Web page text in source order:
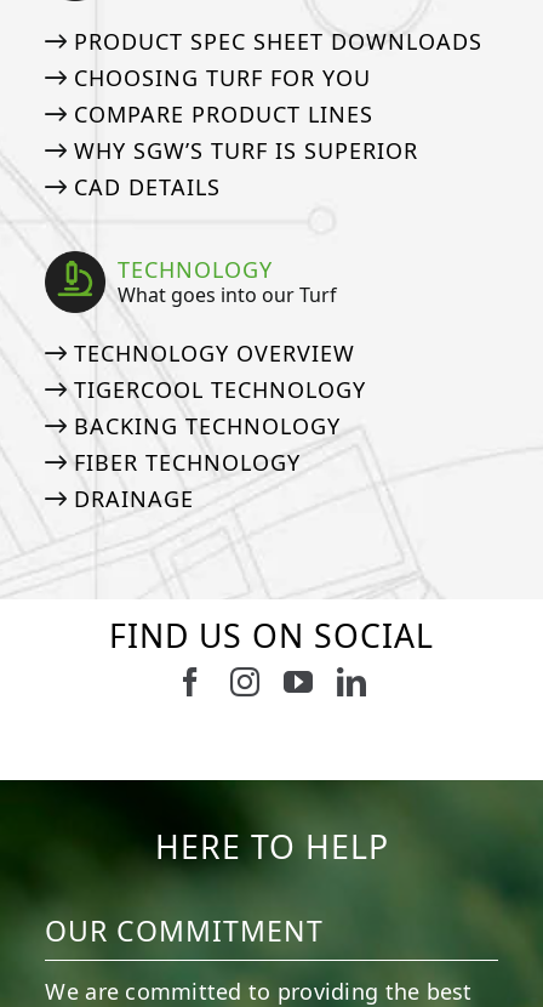
PRODUCT SPEC SHEET DOWNLOADS
CHOOSING TURF FOR YOU
COMPARE PRODUCT LINES
WHY SGW’S TURF IS SUPERIOR
CAD DETAILS
TECHNOLOGY
What goes into our Turf
TECHNOLOGY OVERVIEW
TIGERCOOL TECHNOLOGY
BACKING TECHNOLOGY
FIBER TECHNOLOGY
DRAINAGE
FIND US ON SOCIAL
Follow us on Facebook
Follow us on Instagram
Watch us on
Connect with
HERE TO HELP
OUR COMMITMENT
We are committed to providing the best